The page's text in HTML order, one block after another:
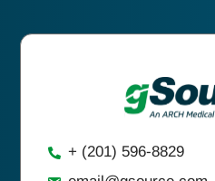
+ (201) 596-8829